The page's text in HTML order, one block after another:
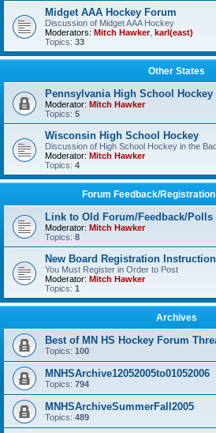
Midget AAA Hockey Forum
Discussion of Midget AAA Hockey
Moderators: Mitch Hawker, karl(east)
Topics: 33
Other States
Pennsylvania High School Hockey
Moderator: Mitch Hawker
Topics: 5
Wisconsin High School Hockey
Discussion of High School Hockey in the
Moderator: Mitch Hawker
Topics: 4
Forum Feedback/
Link to Old Forum/Feedback/Polls
Moderator: Mitch Hawker
Topics: 8
New Board Registration
You Must Register in Order to Post
Moderator: Mitch Hawker
Topics: 1
Archives
Best of MN HS Hockey Forum
Topics: 100
MNHSArchive12052005to01052006
Topics: 794
MNHSArchiveSummerFall2005
Topics: 489